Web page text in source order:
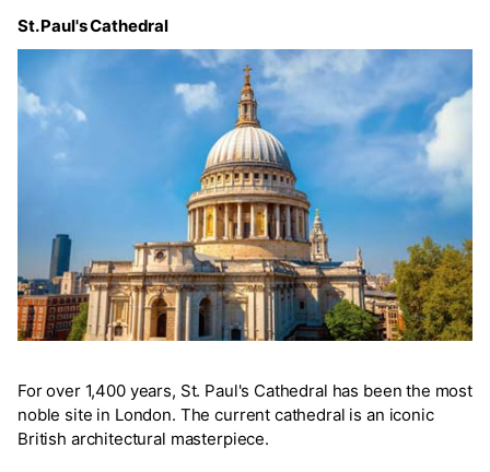
St. Paul's Cathedral
For over 1,400 years, St. Paul's Cathedral has been the most
noble site in London. The current cathedral is an iconic
British architectural masterpiece.